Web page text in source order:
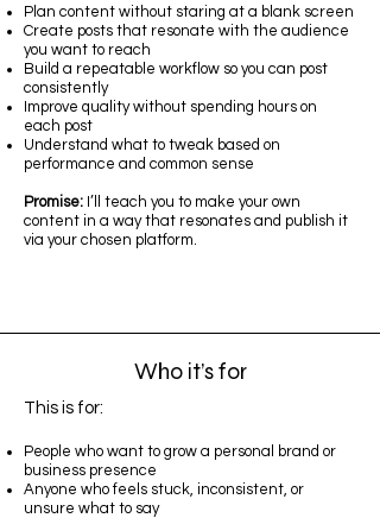
Plan content without staring at a blank screen
Create posts that resonate with the audience
you want to reach
Build a repeatable workflow so you can post
consistently
Improve quality without spending hours on
each post
Understand what to tweak based on
performance and common sense
Promise: I’ll teach you to make your own
content in a way that resonates and publish it
via your chosen platform.
Who it’s for
This is for:
People who want to grow a personal brand or
business presence
Anyone who feels stuck, inconsistent, or
unsure what to say